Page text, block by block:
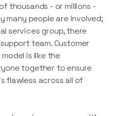
thousands - or millions -
many people are involved;
services group, there
team. Customer
is like the
together to ensure
flawless across all of